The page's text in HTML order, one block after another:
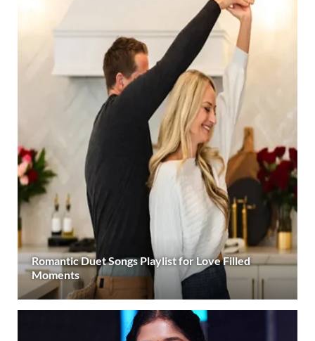
Romantic Duet Songs Playlist for Love Filled
Moments